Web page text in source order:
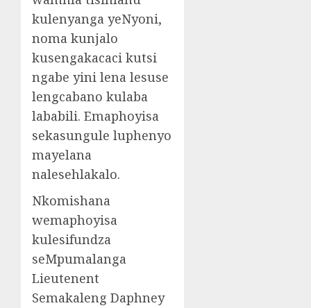
kulenyanga yeNyoni,
noma kunjalo
kusengakacaci kutsi
ngabe yini lena lesuse
lengcabano kulaba
lababili. Emaphoyisa
sekasungule luphenyo
mayelana
nalesehlakalo.
Nkomishana
wemaphoyisa
kulesifundza
seMpumalanga
Lieutenent
Semakaleng Daphney